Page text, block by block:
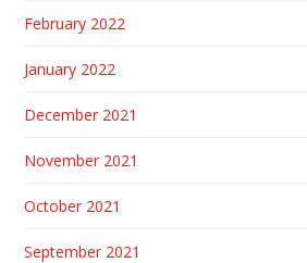
February 2022
January 2022
December 2021
November 2021
October 2021
September 2021